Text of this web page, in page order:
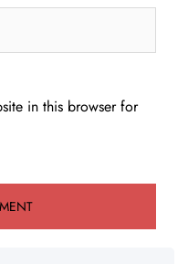
in this browser for